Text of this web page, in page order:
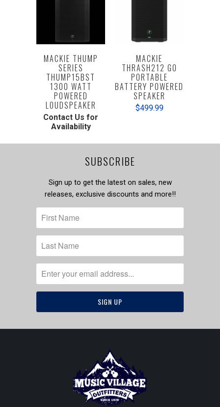
MACKIE THUMP
SERIES
THUMP15BST
1300 WATT
POWERED
LOUDSPEAKER
Contact Us for
Availability
MACKIE
THRASH212 GO
PORTABLE
BATTERY POWERED
SPEAKER
$499.99
SUBSCRIBE
Sign up to get the latest on sales, new
releases, exclusive discounts and more!!